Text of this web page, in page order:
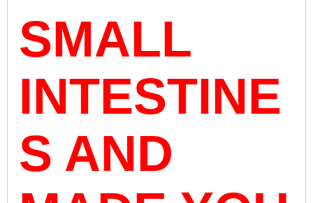
SMALL
INTESTINE
S AND